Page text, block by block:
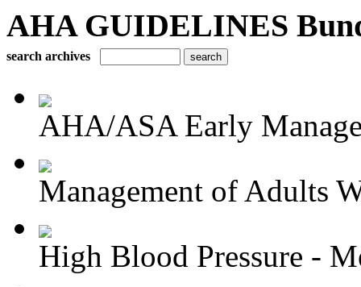
AHA GUIDELINES
search archives
AHA/ASA Early
Management of Adults
High Blood Pressure -